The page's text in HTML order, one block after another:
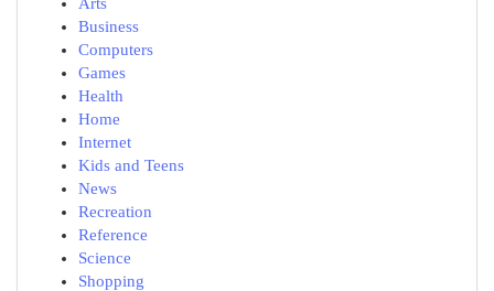
Business
Computers
Games
Health
Home
Internet
Kids and Teens
News
Recreation
Reference
Science
Shopping